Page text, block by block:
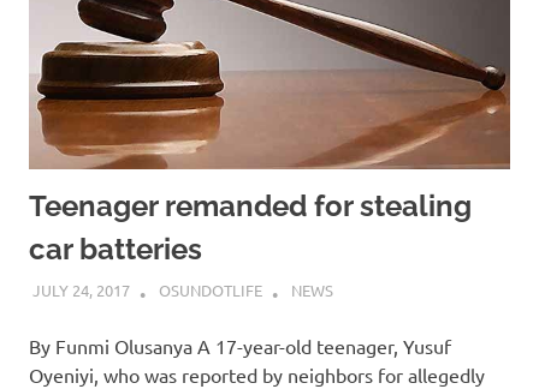
Teenager remanded for stealing
car batteries
JULY 24, 2017 OSUNDOTLIFE NEWS
By Funmi Olusanya A 17-year-old teenager, Yusuf
Oyeniyi, who was reported by neighbors for allegedly